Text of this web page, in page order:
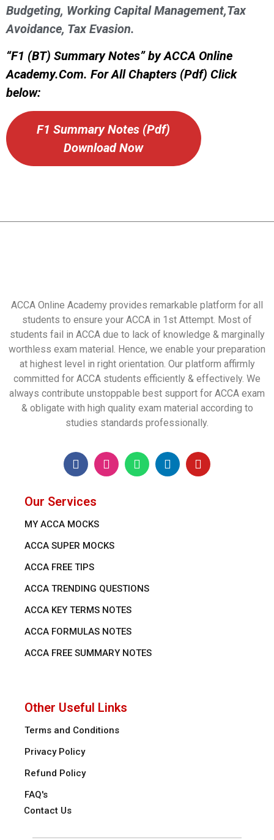
Budgeting, Working Capital Management,Tax
Avoidance, Tax Evasion.
“F1 (BT) Summary Notes” by ACCA Online
Academy.Com. For All Chapters (Pdf) Click
below:
F1 Summary Notes (Pdf)
Download Now
ACCA Online Academy provides remarkable platform for all
students to ensure your ACCA in 1st Attempt. Most of
students fail in ACCA due to lack of knowledge & marginally
worthless exam material. Hence, we enable your preparation
at highest level in right orientation. Our platform affirmly
committed for ACCA students efficiently & effectively. We
always contribute unstoppable best support for ACCA exam
& obligate with high quality exam material according to
studies standards professionally.
Our Services
MY ACCA MOCKS
ACCA SUPER MOCKS
ACCA FREE TIPS
ACCA TRENDING QUESTIONS
ACCA KEY TERMS NOTES
ACCA FORMULAS NOTES
ACCA FREE SUMMARY NOTES
Other Useful Links
Terms and Conditions
Privacy Policy
Refund Policy
FAQ's
Contact Us